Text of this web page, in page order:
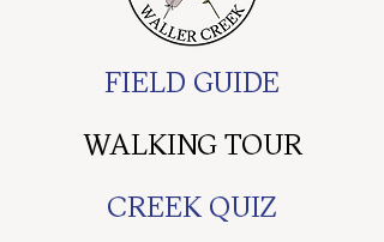
FIELD GUIDE
WALKING TOUR
CREEK QUIZ